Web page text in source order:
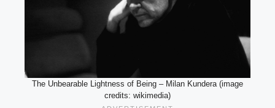
The Unbearable Lightness of Being – Milan Kundera (image
credits: wikimedia)